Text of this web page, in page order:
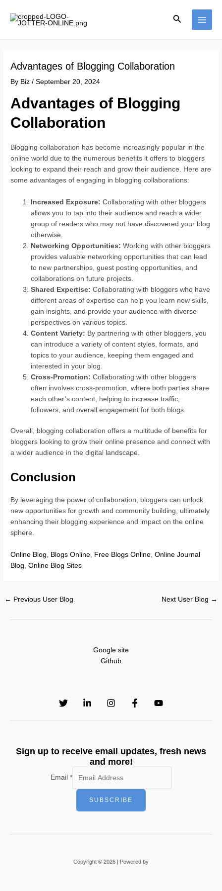
content
Search
Advantages of Blogging Collaboration
By Biz/September 20, 2024
Advantages of Blogging
Collaboration
Blogging collaboration has become increasingly popular in the
online world due to the numerous benefits it offers to bloggers
looking to expand their reach and grow their audience. Here are
some advantages of engaging in blogging collaborations:
Increased Exposure: Collaborating with other bloggers
allows you to tap into their audience and reach a wider
group of readers who may not have discovered your blog
otherwise.
Networking Opportunities: Working with other bloggers
provides valuable networking opportunities that can lead
to new partnerships, guest posting opportunities, and
collaborations on future projects.
Shared Expertise: Collaborating with bloggers who have
different areas of expertise can help you learn new skills,
gain insights, and provide your audience with diverse
perspectives on various topics.
Content Variety: By partnering with other bloggers, you
can introduce a variety of content styles, formats, and
topics to your audience, keeping them engaged and
interested in your blog.
Cross-Promotion: Collaborating with other bloggers
often involves cross-promotion, where both parties share
each other’s content, helping to increase traffic,
followers, and overall engagement for both blogs.
Overall, blogging collaboration offers a multitude of benefits for
bloggers looking to grow their online presence and connect with
a wider audience in the digital landscape.
Conclusion
By leveraging the power of collaboration, bloggers can unlock
new opportunities for growth and community building, ultimately
enhancing their blogging experience and impact on the online
sphere.
Online Blog Blogs Online Free Blogs Online ,Online Journal
Blog ,Online Blog Sites
navigation
← Previous User Blog Next User Blog →
Google site
Github
Sign up to receive email updates, fresh news
and more!
Email*
SUBSCRIBE
Copyright © 2026 | Powered by